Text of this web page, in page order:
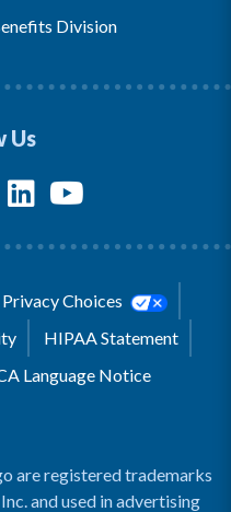
Division
Us
Choices
HIPAA Statement
Language Notice
are registered trademarks
and used in advertising